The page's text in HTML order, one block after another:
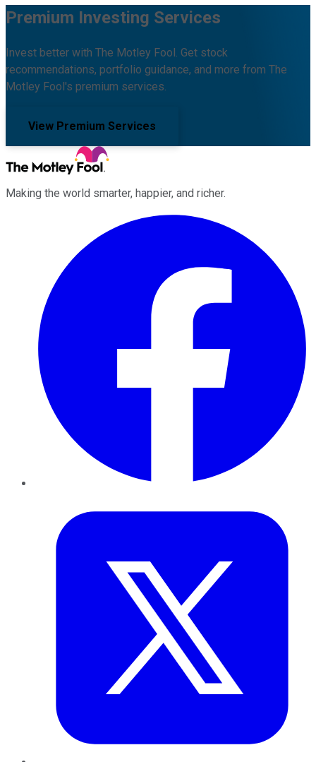
Premium Investing Services
Invest better with The Motley Fool. Get stock
recommendations, portfolio guidance, and more from The
Motley Fool's premium services.
View Premium Services
Making the world smarter, happier, and richer.